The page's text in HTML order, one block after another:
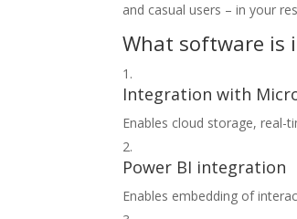
and casual users – in your
What software is
Integration with
Enables cloud storage, real-
Power BI integration
Enables embedding of